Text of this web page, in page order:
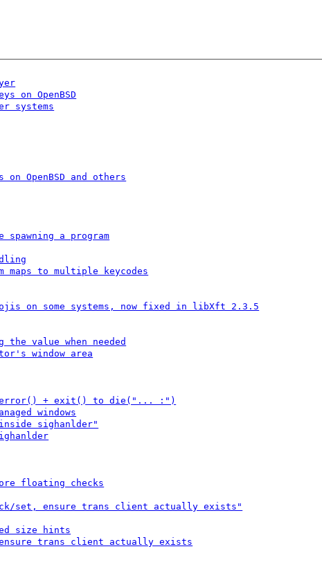
on OpenBSD
systems
OpenBSD and others
a program
maps to multiple keycodes
on some systems, now fixed in libXft 2.3.5
value when needed
window area
perror() + exit() to die("... :")
windows
sighanlder"
floating checks
set, ensure trans client actually exists"
size hints
trans client actually exists